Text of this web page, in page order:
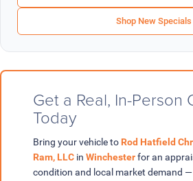
Shop New Specials
Get a Real, In-
Today
Bring your vehicle to Rod Hatfield
Ram, LLC in Winchesterfor an
condition and local market demand